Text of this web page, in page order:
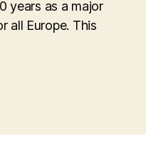
years as a major
all Europe. This